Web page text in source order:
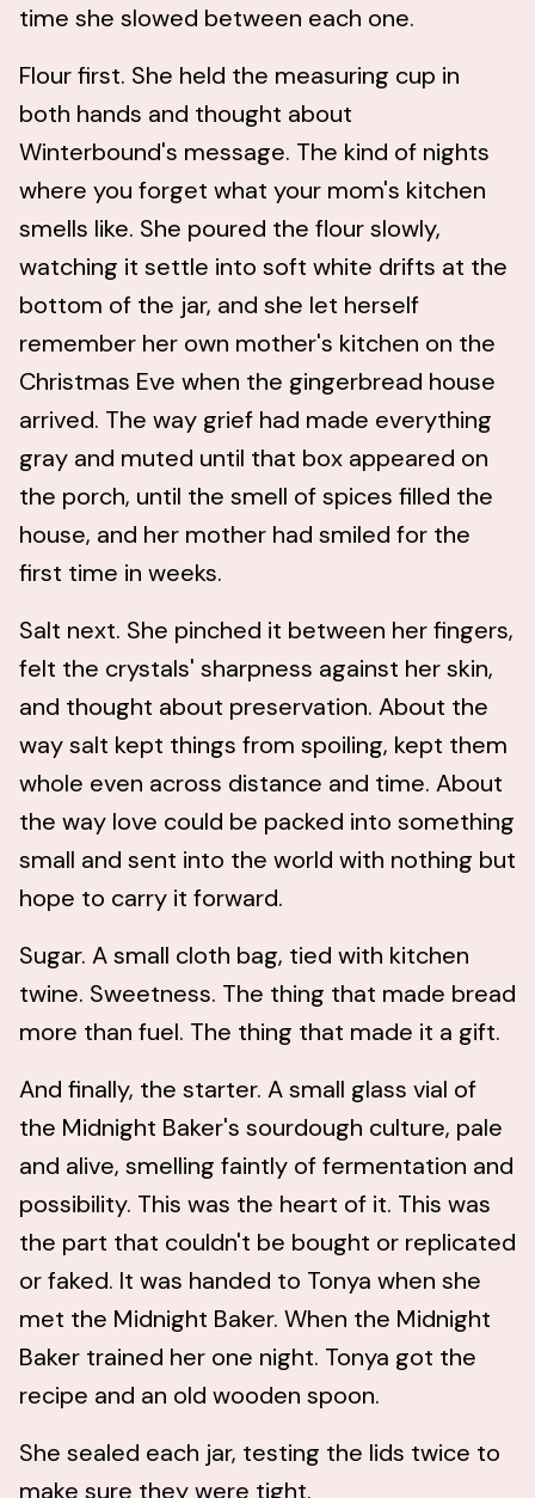
time she slowed between each one.
Flour first. She held the measuring cup in
both hands and thought about
Winterbound's message. The kind of nights
where you forget what your mom's kitchen
smells like. She poured the flour slowly,
watching it settle into soft white drifts at the
bottom of the jar, and she let herself
remember her own mother's kitchen on the
Christmas Eve when the gingerbread house
arrived. The way grief had made everything
gray and muted until that box appeared on
the porch, until the smell of spices filled the
house, and her mother had smiled for the
first time in weeks.
Salt next. She pinched it between her fingers,
felt the crystals' sharpness against her skin,
and thought about preservation. About the
way salt kept things from spoiling, kept them
whole even across distance and time. About
the way love could be packed into something
small and sent into the world with nothing but
hope to carry it forward.
Sugar. A small cloth bag, tied with kitchen
twine. Sweetness. The thing that made bread
more than fuel. The thing that made it a gift.
And finally, the starter. A small glass vial of
the Midnight Baker's sourdough culture, pale
and alive, smelling faintly of fermentation and
possibility. This was the heart of it. This was
the part that couldn't be bought or replicated
or faked. It was handed to Tonya when she
met the Midnight Baker. When the Midnight
Baker trained her one night. Tonya got the
recipe and an old wooden spoon.
She sealed each jar, testing the lids twice to
make sure they were tight.